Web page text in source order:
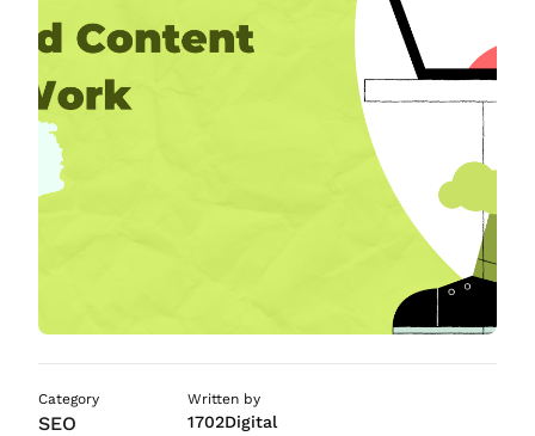
ASO Services
SEO Company in
Category
SEO
Written by
1702Digital